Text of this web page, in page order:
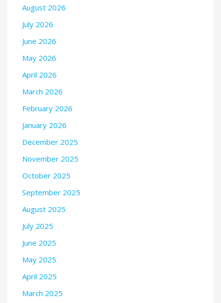
August 2026
July 2026
June 2026
May 2026
April 2026
March 2026
February 2026
January 2026
December 2025
November 2025
October 2025
September 2025
August 2025
July 2025
June 2025
May 2025
April 2025
March 2025